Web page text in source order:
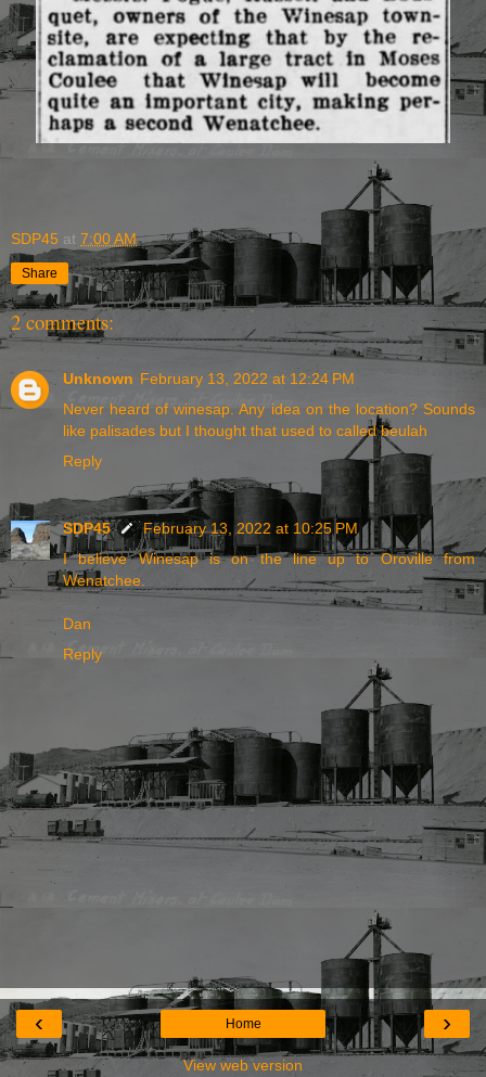
SDP45 at 7:00 AM
Share
2 comments:
Unknown February 13, 2022 at 12:24 PM
Never heard of winesap. Any idea on the location? Sounds
like palisades but I thought that used to called beulah
Reply
SDP45
February 13, 2022 at 10:25 PM
I believe Winesap is on the line up to Oroville from
Wenatchee.
Dan
Reply
‹ ›
Home
View web version